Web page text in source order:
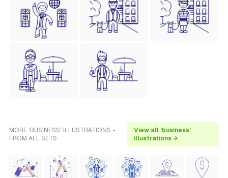
MORE 'BUSINESS' ILLUSTRATIONS -
FROM ALL SETS
View all 'business'
illustrations →